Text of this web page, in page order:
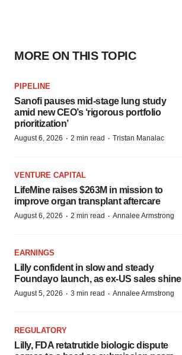
MORE ON THIS TOPIC
PIPELINE
Sanofi pauses mid-stage lung study
amid new CEO’s ‘rigorous portfolio
prioritization’
August 6, 2026 · 2 min read · Tristan Manalac
VENTURE CAPITAL
LifeMine raises $263M in mission to
improve organ transplant aftercare
August 6, 2026 · 2 min read · Annalee Armstrong
EARNINGS
Lilly confident in slow and steady
Foundayo launch, as ex-US sales shine
August 5, 2026 · 3 min read · Annalee Armstrong
REGULATORY
Lilly, FDA retatrutide biologic dispute